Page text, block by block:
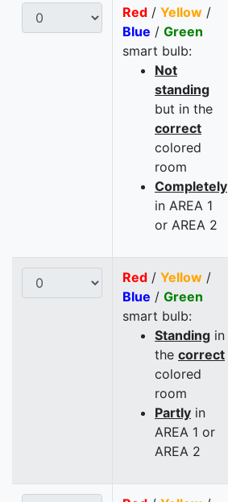
Red / Yellow /
Blue / Green
smart bulb:
Not
standing
but in the
correct
colored
room
Completely
in AREA 1
or AREA 2
Red / Yellow /
Blue / Green
smart bulb:
Standing in
the correct
colored
room
Partly in
AREA 1 or
AREA 2